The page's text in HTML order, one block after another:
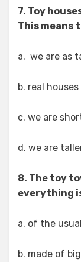
7. Toy
This
a. we are as
c. we are
d. we are
8. The toy
everything
a. of the
b. made of